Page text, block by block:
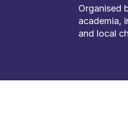
Organised
academia,
and local